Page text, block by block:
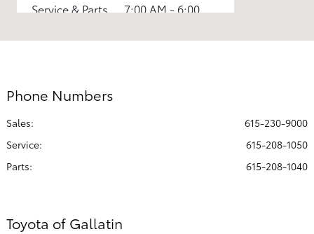
Service & Parts
7:00 AM - 6:00
All Hours
Phone Numbers
Sales:
615-230-9000
Service:
615-208-1050
Parts: 615-208-1040
Toyota of Gallatin